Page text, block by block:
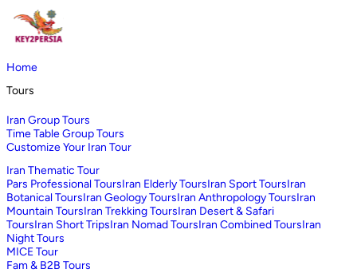
Home
Tours
Iran Group Tours
Time Table Group Tours
Customize Your Iran Tour
Iran Thematic Tour
Pars Professional ToursIran Elderly ToursIran Sport ToursIran
Botanical ToursIran Geology ToursIran Anthropology ToursIran
Mountain ToursIran Trekking ToursIran Desert & Safari
ToursIran Short TripsIran Nomad ToursIran Combined ToursIran
Night Tours
MICE Tour
Fam & B2B Tours